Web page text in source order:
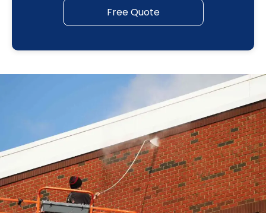
Free Quote